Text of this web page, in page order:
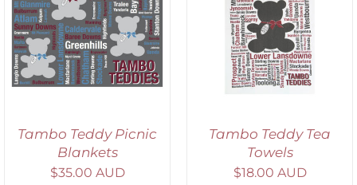
Tambo Teddy Picnic
Blankets
$35.00 AUD
SELECT OPTIONS
/
DETAILS
Tambo Teddy Tea
Towels
$18.00 AUD